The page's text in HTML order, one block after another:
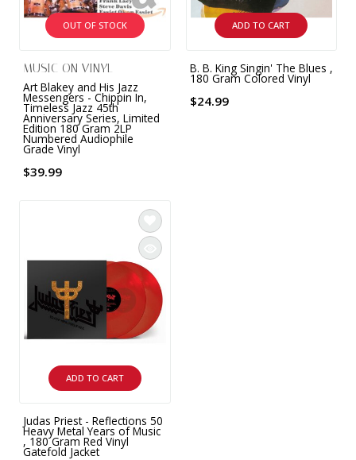
OUT OF STOCK
MUSIC ON VINYL
Art Blakey and His Jazz
Messengers - Chippin In,
Timeless Jazz 45th
Anniversary Series, Limited
Edition 180 Gram 2LP
Numbered Audiophile
Grade Vinyl
$39.99
ADD TO CART
B. B. King Singin' The Blues ,
180 Gram Colored Vinyl
$24.99
ADD TO CART
Judas Priest - Reflections 50
Heavy Metal Years of Music
, 180 Gram Red Vinyl
Gatefold Jacket